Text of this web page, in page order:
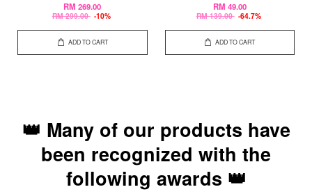
RM 269.00
RM 299.00 -10%
ADD TO CART
RM 49.00
RM 139.00 -64.7%
ADD TO CART
👑 Many of our products have
been recognized with the
following awards 👑